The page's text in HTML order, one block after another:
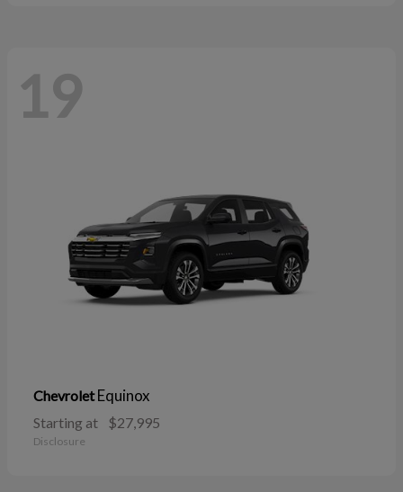
19
ChevroletEquinox
Starting at $27,995
Disclosure